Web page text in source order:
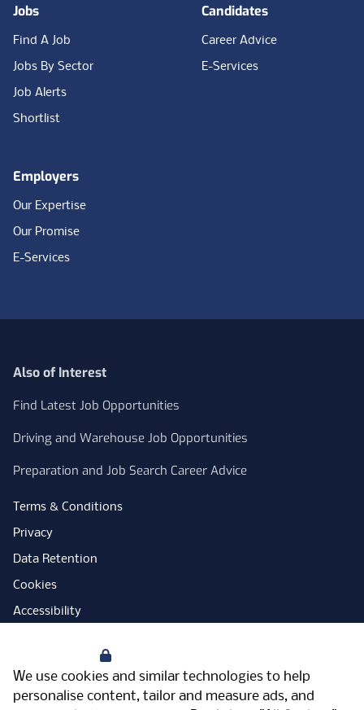
We use cookies and similar technologies to help
personalise content, tailor and measure ads, and
Jobs
Find A Job
Jobs By Sector
Job Alerts
Shortlist
Candidates
Career Advice
E-Services
Employers
Our Expertise
Our Promise
E-Services
Also of Interest
Find Latest Job Opportunities
Driving and Warehouse Job Opportunities
Preparation and Job Search Career Advice
Terms & Conditions
Privacy
Data Retention
Cookies
Accessibility
Open Government Licence
PNG Tax Strategy